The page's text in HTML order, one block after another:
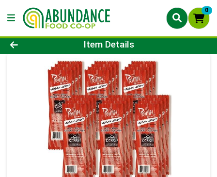
0
Product Details Page
Item Details